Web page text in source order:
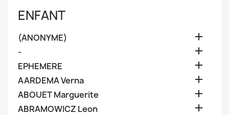
ENFANT
(ANONYME) 
- 
EPHEMERE 
AARDEMA Verna 
ABOUET Marguerite 
ABRAMOWICZ Leon 